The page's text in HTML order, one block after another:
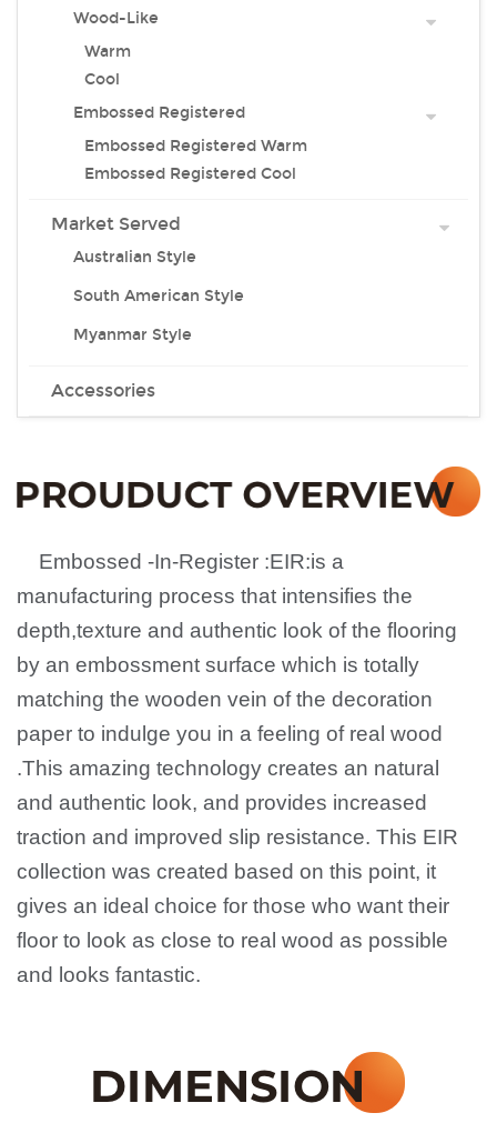
Wood-Like
Warm
Cool
Embossed Registered
Embossed Registered Warm
Embossed Registered Cool
Market Served
Australian Style
South American Style
Myanmar Style
Accessories
Embossed -In-Register :EIR:is a
manufacturing process that intensifies the
depth,texture and authentic look of the flooring
by an embossment surface which is totally
matching the wooden vein of the decoration
paper to indulge you in a feeling of real wood
.This amazing technology creates an natural
and authentic look, and provides increased
traction and improved slip resistance. This EIR
collection was created based on this point, it
gives an ideal choice for those who want their
floor to look as close to real wood as possible
and looks fantastic.